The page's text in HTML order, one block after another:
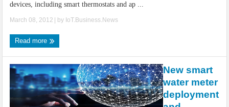
devices, including smart thermostats and ap ...
March 08, 2012 | by IoT.Business.News
Read more
New smart
water meter
deployment